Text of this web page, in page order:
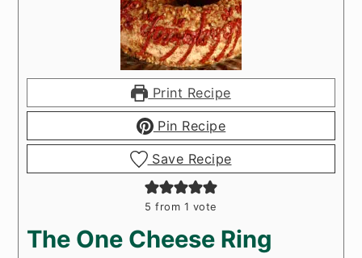
Print Recipe
Pin Recipe
Save Recipe
5 from 1 vote
The One Cheese Ring